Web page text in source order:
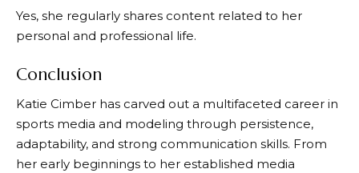
Yes, she regularly shares content related to her
personal and professional life.
Conclusion
Katie Cimber has carved out a multifaceted career in
sports media and modeling through persistence,
adaptability, and strong communication skills. From
her early beginnings to her established media